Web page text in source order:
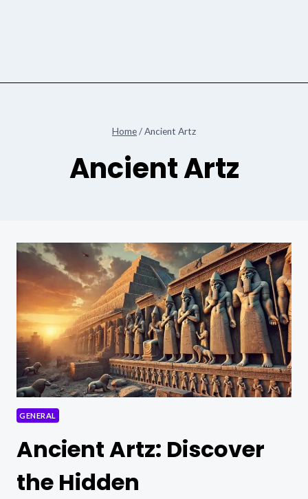
Home/Ancient Artz
Ancient Artz
GENERAL
Ancient Artz: Discover
the Hidden